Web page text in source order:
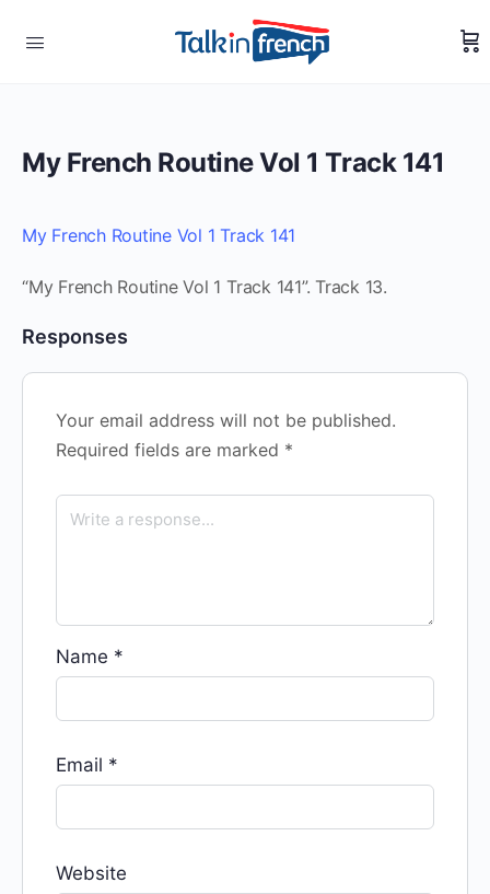
My French Routine Vol 1 Track 141
My French Routine Vol 1 Track 141
“My French Routine Vol 1 Track 141”. Track 13.
Responses
Your email address will not be published.
Required fields are marked *
Name *
Email *
Website